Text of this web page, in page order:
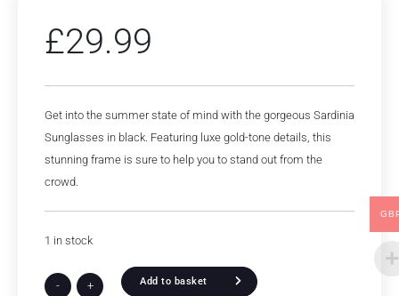
£29.99
Get into the summer state of mind with the gorgeous Sardinia
Sunglasses in black. Featuring luxe gold-tone details, this
stunning frame is sure to help you to stand out from the
crowd.
1 in stock
- + Add to basket